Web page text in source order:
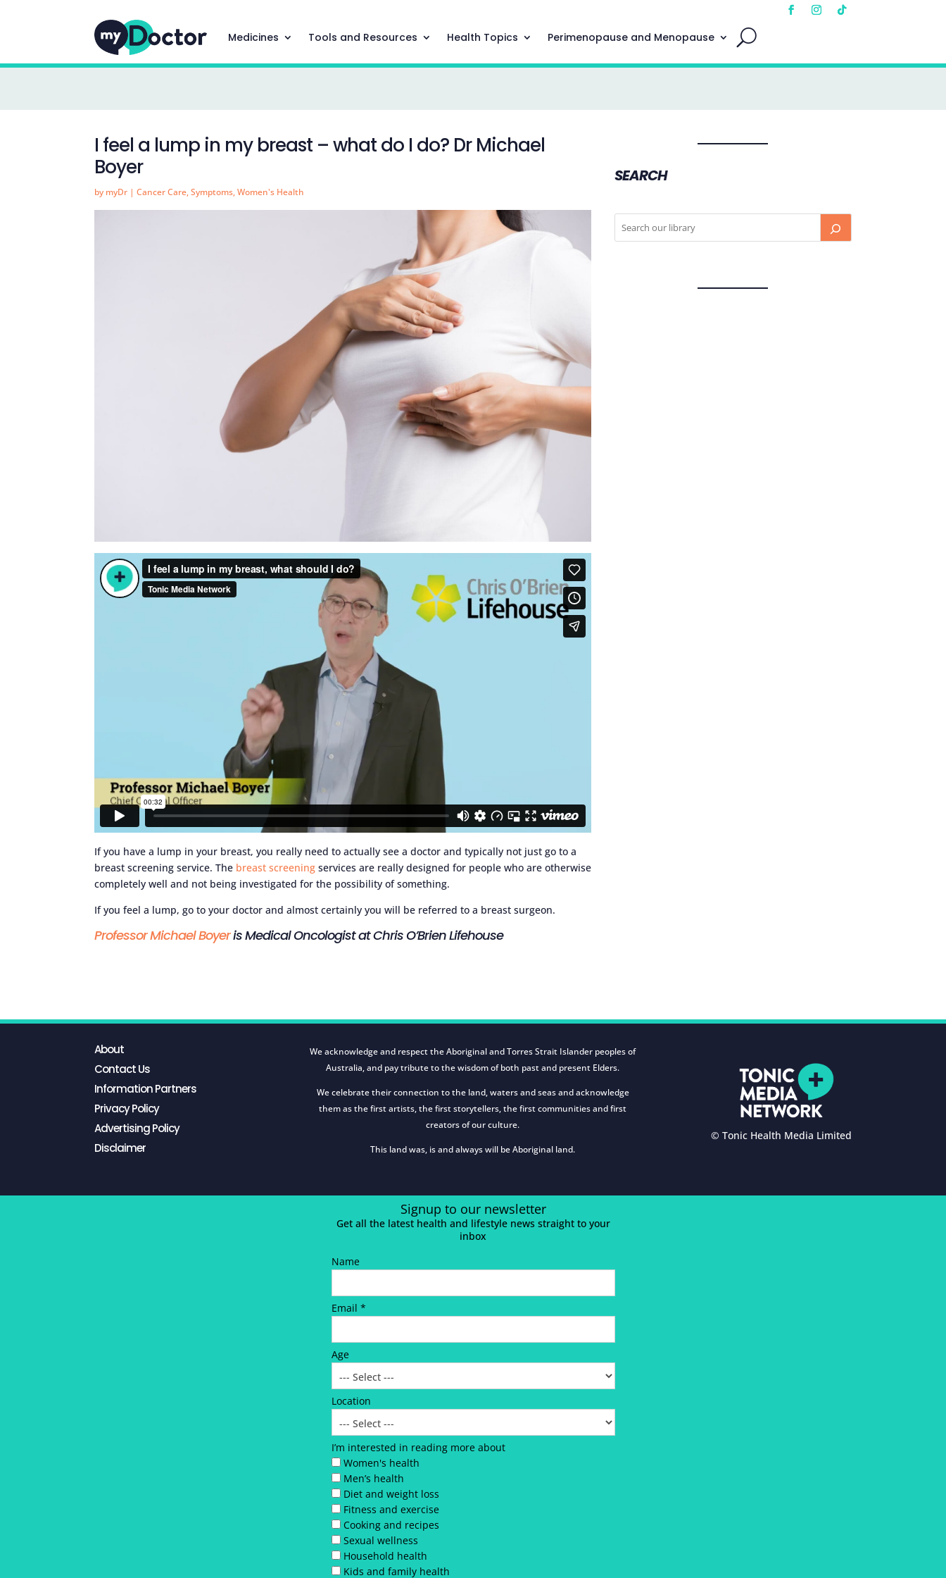
Medicines Tools and Resources Health Topics Perimenopause and Menopause
I feel a lump in my breast – what do I do? Dr Michael
Boyer
by myDr |Cancer Care,Symptoms,Women's Health
If you have a lump in your breast, you really need to actually see a doctor and typically not just go to a
breast screening service. The breast screening services are really designed for people who are otherwise
completely well and not being investigated for the possibility of something.
If you feel a lump, go to your doctor and almost certainly you will be referred to a breast surgeon.
Professor Michael Boyeris Medical Oncologist at Chris O’Brien Lifehouse
SEARCH
About
Contact Us
Information Partners
Privacy Policy
Advertising Policy
Disclaimer
We acknowledge and respect the Aboriginal and Torres Strait Islander peoples of
Australia, and pay tribute to the wisdom of both past and present Elders.
We celebrate their connection to the land, waters and seas and acknowledge
them as the first artists, the first storytellers, the first communities and first
creators of our culture.
This land was, is and always will be Aboriginal land.
© Tonic Health Media Limited
Signup to our newsletter
Get all the latest health and lifestyle news straight to your
inbox
Name
Email *
Age
Location
I’m interested in reading more about
Women's health
Men’s health
Diet and weight loss
Fitness and exercise
Cooking and recipes
Sexual wellness
Household health
Kids and family health